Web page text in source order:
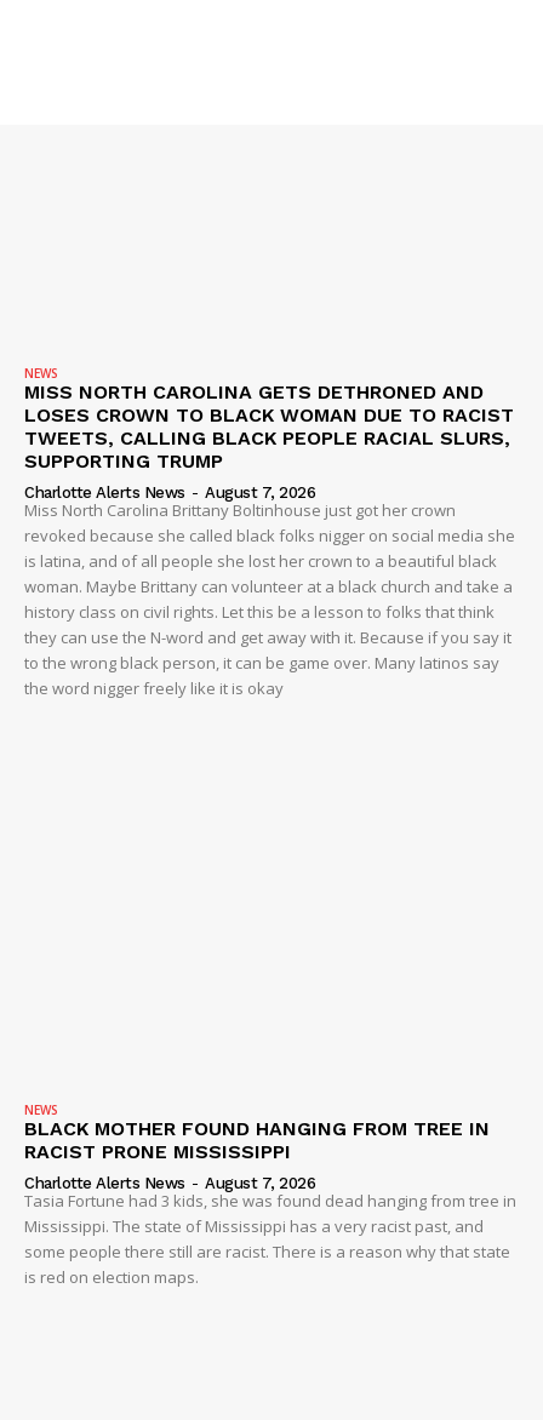
IMMIGRATION
NEWS
MISS NORTH CAROLINA GETS DETHRONED AND
LOSES CROWN TO BLACK WOMAN DUE TO RACIST
TWEETS, CALLING BLACK PEOPLE RACIAL SLURS,
SUPPORTING TRUMP
Charlotte Alerts News - August 7, 2026
Miss North Carolina Brittany Boltinhouse just got her crown
revoked because she called black folks nigger on social media she
is latina, and of all people she lost her crown to a beautiful black
woman. Maybe Brittany can volunteer at a black church and take a
history class on civil rights. Let this be a lesson to folks that think
they can use the N-word and get away with it. Because if you say it
to the wrong black person, it can be game over. Many latinos say
the word nigger freely like it is okay
NEWS
BLACK MOTHER FOUND HANGING FROM TREE IN
RACIST PRONE MISSISSIPPI
Charlotte Alerts News - August 7, 2026
Tasia Fortune had 3 kids, she was found dead hanging from tree in
Mississippi. The state of Mississippi has a very racist past, and
some people there still are racist. There is a reason why that state
is red on election maps.